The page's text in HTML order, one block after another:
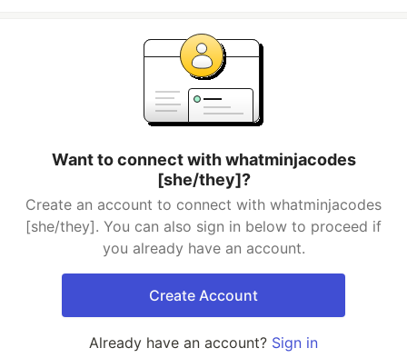
Want to connect with whatminjacodes
[she/they]?
Create an account to connect with whatminjacodes
[she/they]. You can also sign in below to proceed if
you already have an account.
Create Account
Already have an account? Sign in